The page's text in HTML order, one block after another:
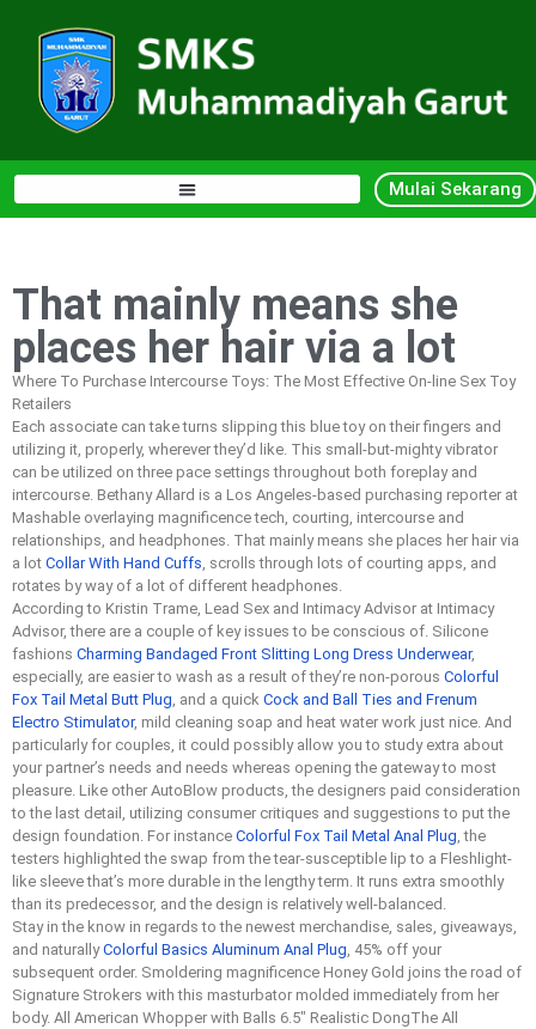
Mulai Sekarang
That mainly means she
places her hair via a lot
Where To Purchase Intercourse Toys: The Most Effective On-line Sex Toy
Retailers
Each associate can take turns slipping this blue toy on their fingers and
utilizing it, properly, wherever they’d like. This small-but-mighty vibrator
can be utilized on three pace settings throughout both foreplay and
intercourse. Bethany Allard is a Los Angeles-based purchasing reporter at
Mashable overlaying magnificence tech, courting, intercourse and
relationships, and headphones. That mainly means she places her hair via
a lot Collar With Hand Cuffs, scrolls through lots of courting apps, and
rotates by way of a lot of different headphones.
According to Kristin Trame, Lead Sex and Intimacy Advisor at Intimacy
Advisor, there are a couple of key issues to be conscious of. Silicone
fashions Charming Bandaged Front Slitting Long Dress Underwear,
especially, are easier to wash as a result of they’re non-porous Colorful
Fox Tail Metal Butt Plug, and a quick Cock and Ball Ties and Frenum
Electro Stimulator, mild cleaning soap and heat water work just nice. And
particularly for couples, it could possibly allow you to study extra about
your partner’s needs and needs whereas opening the gateway to most
pleasure. Like other AutoBlow products, the designers paid consideration
to the last detail, utilizing consumer critiques and suggestions to put the
design foundation. For instance Colorful Fox Tail Metal Anal Plug, the
testers highlighted the swap from the tear-susceptible lip to a Fleshlight-
like sleeve that’s more durable in the lengthy term. It runs extra smoothly
than its predecessor, and the design is relatively well-balanced.
Stay in the know in regards to the newest merchandise, sales, giveaways,
and naturallyColorful Basics Aluminum Anal Plug, 45% off your
subsequent order. Smoldering magnificence Honey Gold joins the road of
Signature Strokers with this masturbator molded immediately from her
body. All American Whopper with Balls 6.5″ Realistic DongThe All